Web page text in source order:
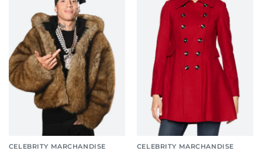
CELEBRITY MARCHANDISE CELEBRITY MARCHANDISE